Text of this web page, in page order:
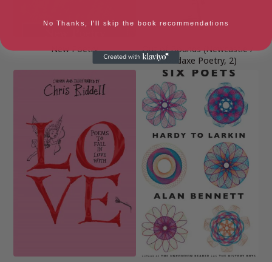
New Poetry
Out of Bounds (Newcastle /
Bloodaxe Poetry, 2)
No Thanks, I'll skip the book recommendations